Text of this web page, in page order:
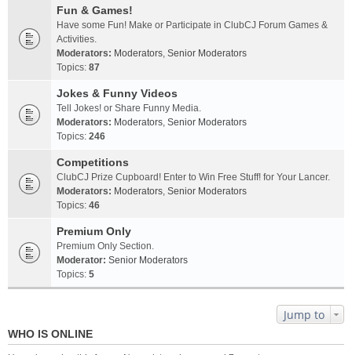
Fun & Games!
Have some Fun! Make or Participate in ClubCJ Forum Games &
Activities.
Moderators: Moderators, Senior Moderators
Topics: 87
Jokes & Funny Videos
Tell Jokes! or Share Funny Media.
Moderators: Moderators, Senior Moderators
Topics: 246
Competitions
ClubCJ Prize Cupboard! Enter to Win Free Stuff! for Your Lancer.
Moderators: Moderators, Senior Moderators
Topics: 46
Premium Only
Premium Only Section.
Moderator: Senior Moderators
Topics: 5
Jump to
WHO IS ONLINE